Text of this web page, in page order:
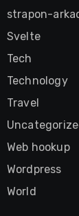
strapon-
Svelte
Tech
Technology
Travel
Web hookup
Wordpress
World